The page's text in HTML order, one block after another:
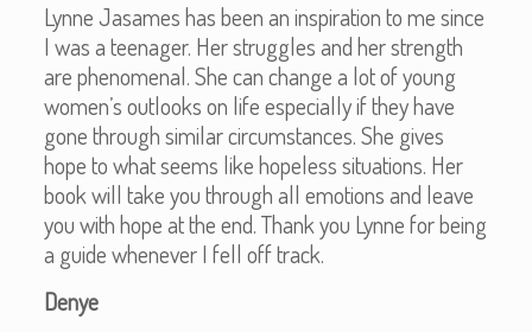
Lynne Jasames has been an inspiration to me since
I was a teenager. Her struggles and her strength
are phenomenal. She can change a lot of young
women’s outlooks on life especially if they have
gone through similar circumstances. She gives
hope to what seems like hopeless situations. Her
book will take you through all emotions and leave
you with hope at the end. Thank you Lynne for being
a guide whenever I fell off track.
Denye